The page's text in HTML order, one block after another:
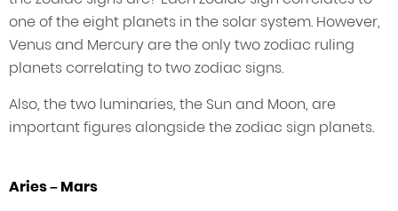
one of the eight planets in the solar system. However,
Venus and Mercury are the only two zodiac ruling
planets correlating to two zodiac signs.
Also, the two luminaries, the Sun and Moon, are
important figures alongside the zodiac sign planets.
Aries – Mars